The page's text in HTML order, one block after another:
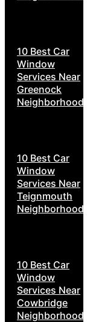
10 Best Car
Window
Services Near
Greenock
Neighborhoods
10 Best Car
Window
Services Near
Teignmouth
Neighborhoods
10 Best Car
Window
Services Near
Cowbridge
Neighborhoods